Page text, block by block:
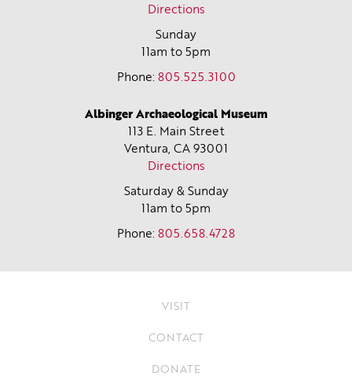
Directions
Sunday
11am to 5pm
Phone: 805.525.3100
Albinger Archaeological Museum
113 E. Main Street
Ventura, CA 93001
Directions
Saturday & Sunday
11am to 5pm
Phone: 805.658.4728
VISIT
CONTACT
DONATE